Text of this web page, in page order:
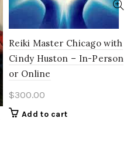
Reiki Master Chicago with
Cindy Huston – In-Person
or Online
$300.00
Add to cart